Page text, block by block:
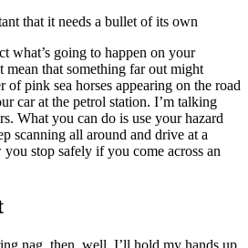
that it needs a bullet of its own
what’s going to happen on your
that something far out might
of pink sea horses appearing on the road
car at the petrol station. I’m talking
What you can do is use your hazard
scanning all around and drive at a
stop safely if you come across an